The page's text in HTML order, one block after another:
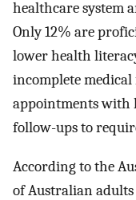
healthcare system
Only 12% are
lower health
incomplete medical
appointments with
follow-ups to
According to the
of Australian